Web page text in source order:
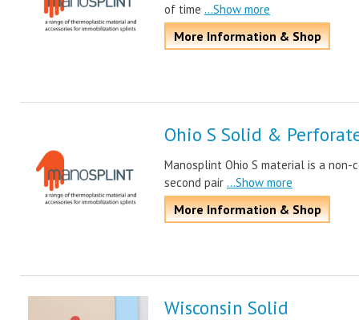
of time ...Show more
More Information & Shop
Ohio S Solid &
Manosplint Ohio S material is a
second pair ...Show more
More Information & Shop
Wisconsin Solid